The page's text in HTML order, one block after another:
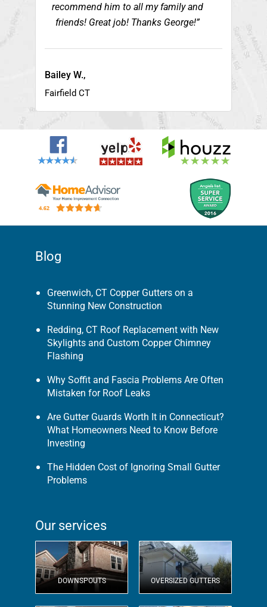
recommend him to all my family and
friends! Great job! Thanks George!”
Bailey W.,
Fairfield CT
Blog
Greenwich, CT Copper Gutters on a
Stunning New Construction
Redding, CT Roof Replacement with New
Skylights and Custom Copper Chimney
Flashing
Why Soffit and Fascia Problems Are Often
Mistaken for Roof Leaks
Are Gutter Guards Worth It in Connecticut?
What Homeowners Need to Know Before
Investing
The Hidden Cost of Ignoring Small Gutter
Problems
Our services
DOWNSPOUTS OVERSIZED GUTTERS